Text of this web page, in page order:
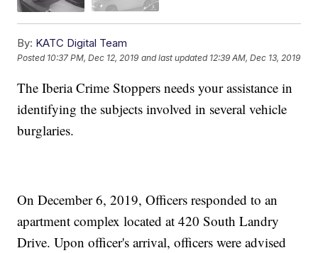
By: KATC Digital Team
Posted 10:37 PM, Dec 12, 2019 and last updated 12:39 AM, Dec 13, 2019
The Iberia Crime Stoppers needs your assistance in
identifying the subjects involved in several vehicle
burglaries.
On December 6, 2019, Officers responded to an
apartment complex located at 420 South Landry
Drive. Upon officer's arrival, officers were advised